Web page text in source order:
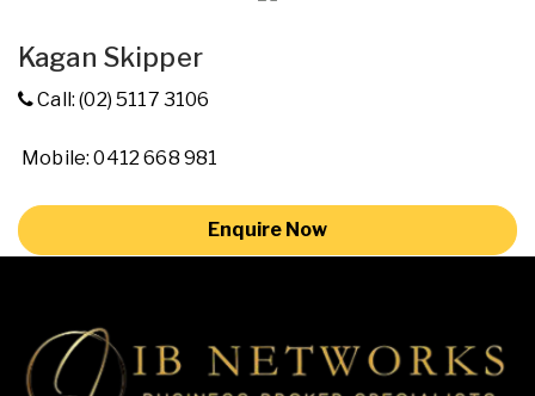
Kagan Skipper
Call: (02) 5117 3106
Mobile: 0412 668 981
Enquire Now